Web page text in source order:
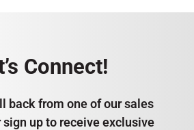
Connect!
back from one of our sales
up to receive exclusive